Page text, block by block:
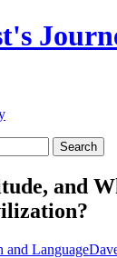
and
and Language